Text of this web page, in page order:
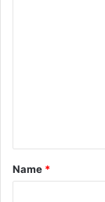
t
*
Name *